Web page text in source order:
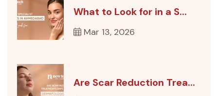
What to Look for in a S...
Mar 13, 2026
Are Scar Reduction Trea...